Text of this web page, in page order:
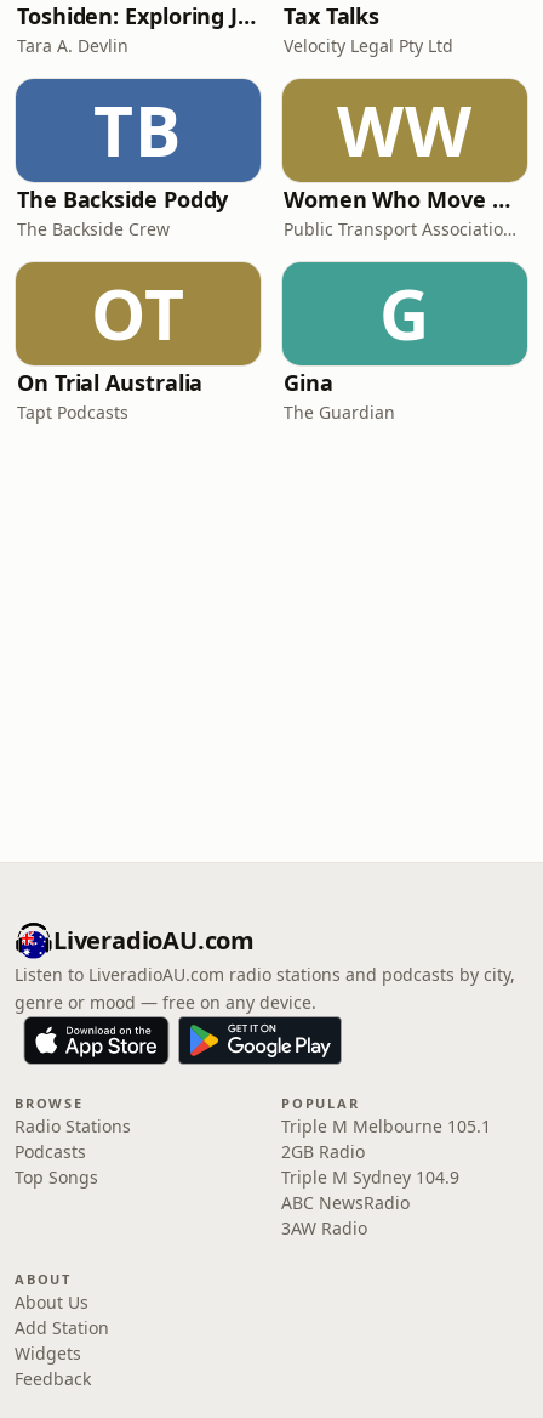
Toshiden: Exploring Japanese Urban Legends
Tara A. Devlin
Tax Talks
Velocity Legal Pty Ltd
TB
The Backside Poddy
The Backside Crew
WW
Women Who Move Nations - The Public Transport Podcast
Public Transport Association Australia New Zealand
OT
On Trial Australia
Tapt Podcasts
G
Gina
The Guardian
LiveradioAU.com
Listen to LiveradioAU.com radio stations and podcasts by city,
genre or mood — free on any device.
BROWSE
Radio Stations
Podcasts
Top Songs
POPULAR
Triple M Melbourne 105.1
2GB Radio
Triple M Sydney 104.9
ABC NewsRadio
3AW Radio
ABOUT
About Us
Add Station
Widgets
Feedback